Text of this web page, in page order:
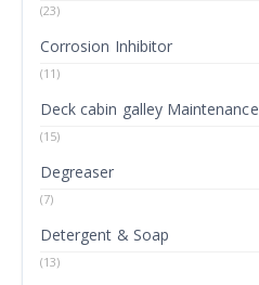
(23)
Corrosion Inhibitor
(11)
Deck cabin galley Maintenance
(15)
Degreaser
(7)
Detergent & Soap
(13)